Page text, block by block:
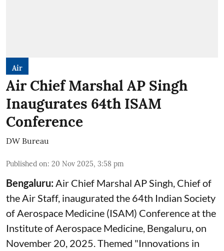
Air
Air Chief Marshal AP Singh
Inaugurates 64th ISAM
Conference
DW Bureau
Published on: 20 Nov 2025, 3:58 pm
Bengaluru: Air Chief Marshal AP Singh, Chief of
the Air Staff, inaugurated the 64th Indian Society
of Aerospace Medicine (ISAM) Conference at the
Institute of Aerospace Medicine, Bengaluru, on
November 20, 2025. Themed "Innovations in